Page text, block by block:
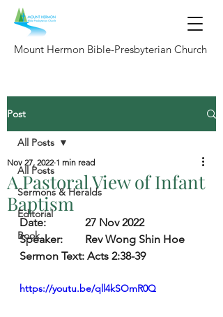
Mount Hermon Bible-Presbyterian Church
Post
All Posts
Sermons & Heralds
Editorial
Book
All Posts
A Pastoral View of Infant
Baptism
Nov 27, 2022 1 min read
Date:
27 Nov 2022
Speaker: Rev Wong Shin Hoe
Sermon Text: Acts 2:38-39
https://youtu.be/qll4kSOmR0Q